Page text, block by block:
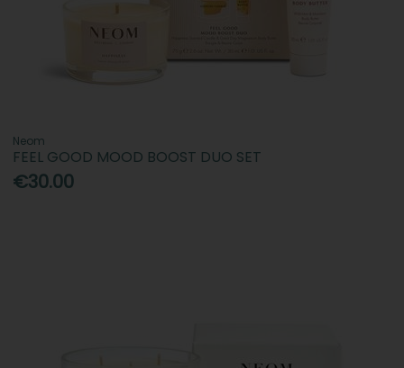
Neom
FEEL GOOD MOOD BOOST DUO SET
€30.00